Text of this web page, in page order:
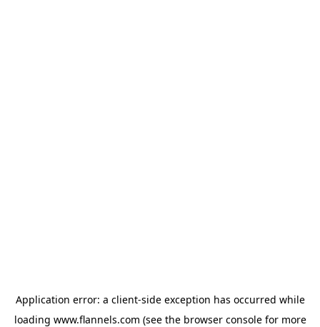
Application error: a client-side exception has occurred while
loading www.flannels.com (see the browser consolefor more